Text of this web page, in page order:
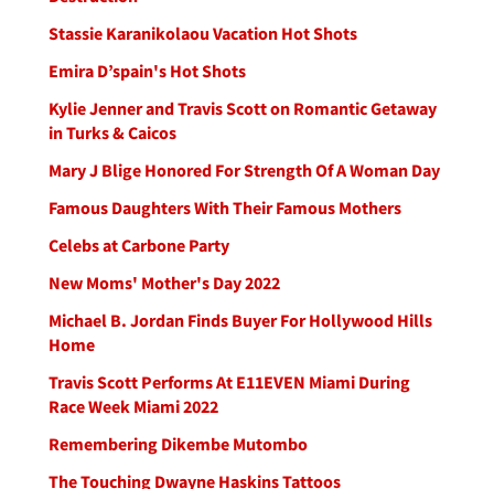
Stassie Karanikolaou Vacation Hot Shots
Emira D’spain's Hot Shots
Kylie Jenner and Travis Scott on Romantic Getaway
in Turks & Caicos
Mary J Blige Honored For Strength Of A Woman Day
Famous Daughters With Their Famous Mothers
Celebs at Carbone Party
New Moms' Mother's Day 2022
Michael B. Jordan Finds Buyer For Hollywood Hills
Home
Travis Scott Performs At E11EVEN Miami During
Race Week Miami 2022
Remembering Dikembe Mutombo
The Touching Dwayne Haskins Tattoos